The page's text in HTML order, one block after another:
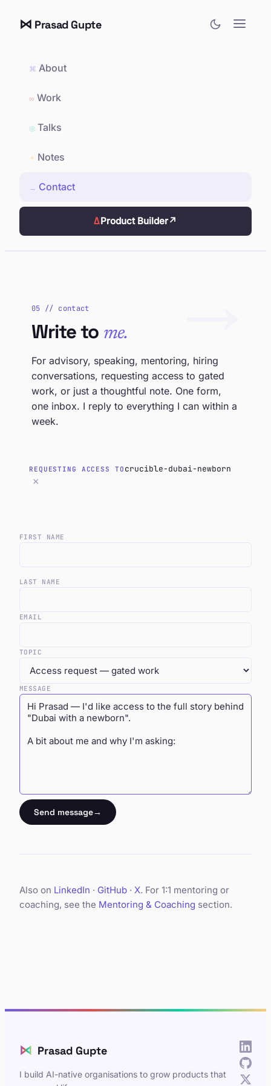
⋈ Prasad Gupte
⌘ About
∞ Work
◎ Talks
✦ Notes
→ Contact
ΔProduct Builder↗
05 // contact
Write to me.
For advisory, speaking, mentoring, hiring
conversations, requesting access to gated
work, or just a thoughtful note. One form,
one inbox. I reply to everything I can within a
week.
REQUESTING ACCESS TO crucible-dubai-newborn
×
FIRST NAME
LAST NAME
EMAIL
TOPIC
MESSAGE
Send message→
Also on LinkedIn · GitHub · X. For 1:1 mentoring or
coaching, see the Mentoring & Coaching section.
⋈ Prasad Gupte
I build AI-native organisations to grow products that